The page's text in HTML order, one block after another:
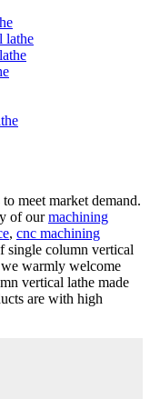
lathe
meet market demand.
of ourmachining
, cnc machining
single column vertical
warmly welcome
vertical lathe made
are with high